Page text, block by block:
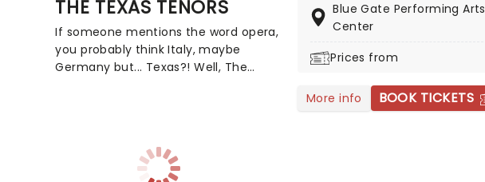
THE TEXAS TENORS
If someone mentions the word opera,
you probably think Italy, maybe
Germany but... Texas?! Well, The
hear at a Texas Tenors concert range
from 'Unchained Melody' to 'Nessun
Blue Gate Performing Arts
Center
Prices from
More info BOOK TICKETS